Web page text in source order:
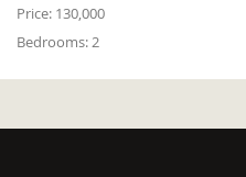
Price: 130,000
Bedrooms:2